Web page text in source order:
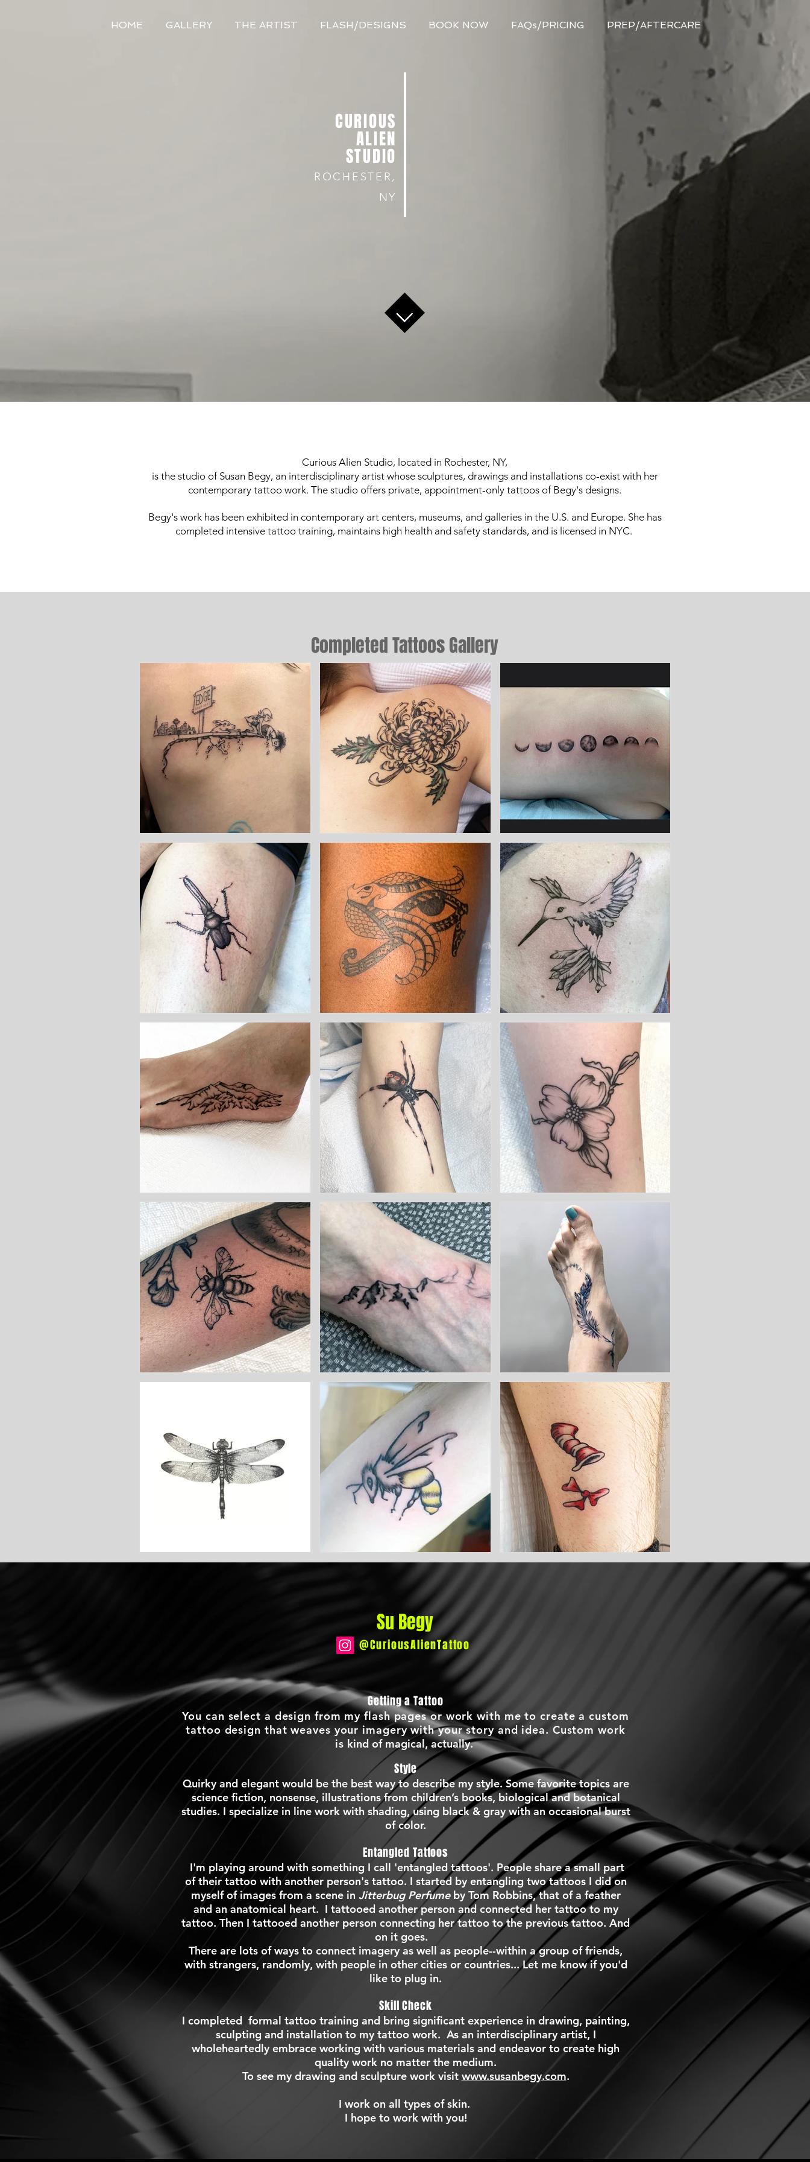
HOME GALLERY THE ARTIST FLASH/DESIGNS BOOK NOW FAQs/PRICING PREP/AFTERCARE
CURIOUS
ALIEN
STUDIO
ROCHESTER,
NY
Curious Alien Studio, located in Rochester, NY,
is the studio of Susan Begy, an interdisciplinary artist whose sculptures, drawings and installations co-exist with her
contemporary tattoo work. The studio offers private, appointment-only tattoos of Begy's designs.
Begy's work has been exhibited in contemporary art centers, museums, and galleries in the U.S. and Europe. She has
completed intensive tattoo training, maintains high health and safety standards, and is licensed in NYC.
Completed Tattoos Gallery
Su Begy
@CuriousAlienTattoo
Getting a Tattoo
You can select a design from my flash pages or work with me to create a custom
tattoo design that weaves your imagery with your story and idea. Custom work
is kind of magical, actually.
Style
Quirky and elegant would be the best way to describe my style. Some favorite topics are
science fiction, nonsense, illustrations from children’s books, biological and botanical
studies. I specialize in line work with shading, using black & gray with an occasional burst
of color.
Entangled Tattoos
I'm playing around with something I call 'entangled tattoos'. People share a small part
of their tattoo with another person's tattoo. I started by entangling two tattoos I did on
myself of images from a scene in Jitterbug Perfume by Tom Robbins, that of a feather
and an anatomical heart. I tattooed another person and connected her tattoo to my
tattoo. Then I tattooed another person connecting her tattoo to the previous tattoo. And
on it goes.
There are lots of ways to connect imagery as well as people--within a group of friends,
with strangers, randomly, with people in other cities or countries... Let me know if you'd
like to plug in.
Skill Check
I completed formal tattoo training and bring significant experience in drawing, painting,
sculpting and installation to my tattoo work. As an interdisciplinary artist, I
wholeheartedly embrace working with various materials and endeavor to create high
quality work no matter the medium.
To see my drawing and sculpture work visit www.susanbegy.com.
I work on all types of skin.
I hope to work with you!